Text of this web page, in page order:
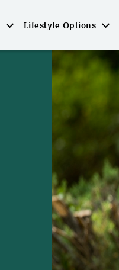
Lifestyle Options